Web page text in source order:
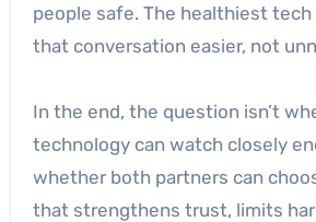
people safe. The healthiest tech
that conversation easier, not
In the end, the question isn’t
technology can watch closely
whether both partners can
that strengthens trust, limits